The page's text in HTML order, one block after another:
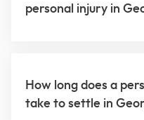
personal injury in
How long does a
take to settle in